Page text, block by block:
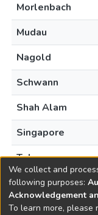
Morlenbach
Mudau
Nagold
Schwann
Shah Alam
Singapore
Tokyo
We collect and
following purposes:
Acknowledgement
To learn more, please